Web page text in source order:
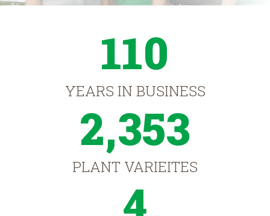
110
YEARS IN BUSINESS
2,353
PLANT VARIEITES
4